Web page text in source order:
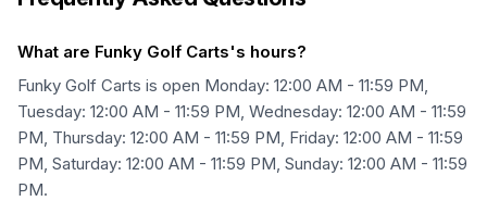
What are Funky Golf Carts's hours?
Funky Golf Carts is open Monday: 12:00 AM - 11:59 PM,
Tuesday: 12:00 AM - 11:59 PM, Wednesday: 12:00 AM - 11:59
PM, Thursday: 12:00 AM - 11:59 PM, Friday: 12:00 AM - 11:59
PM, Saturday: 12:00 AM - 11:59 PM, Sunday: 12:00 AM - 11:59
PM.